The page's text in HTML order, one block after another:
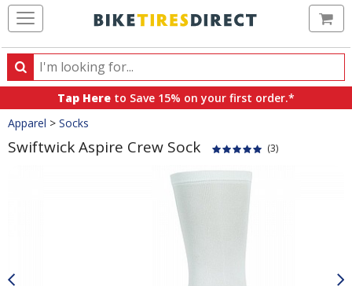
Search
Search
products,
categories
and
brands
Tap Here to Save 15% on your first order.*
Crumbs
Apparel > Socks
Swiftwick Aspire Crew Sock (3)